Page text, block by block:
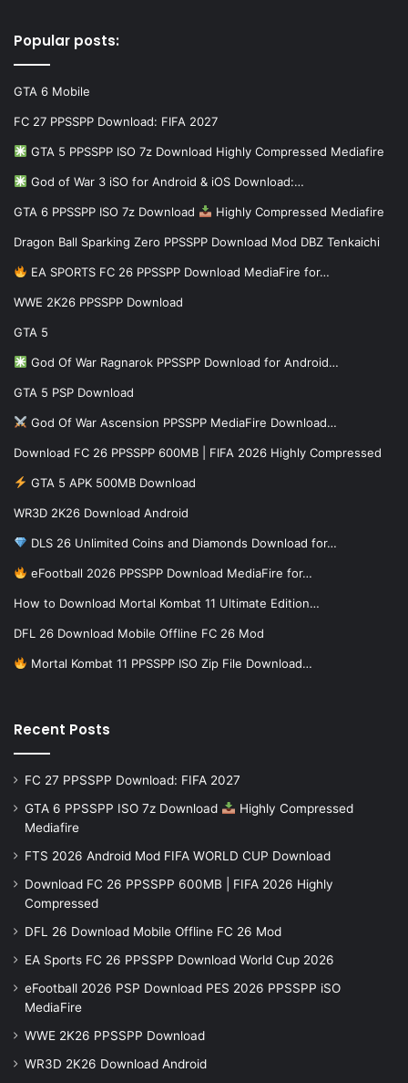
Popular posts:
GTA 6 Mobile
FC 27 PPSSPP Download: FIFA 2027
GTA 5 PPSSPP ISO 7z Download Highly Compressed Mediafire
God of War 3 iSO for Android & iOS Download:…
GTA 6 PPSSPP ISO 7z Download Highly Compressed Mediafire
Dragon Ball Sparking Zero PPSSPP Download Mod DBZ Tenkaichi
EA SPORTS FC 26 PPSSPP Download MediaFire for…
WWE 2K26 PPSSPP Download
GTA 5
God Of War Ragnarok PPSSPP Download for Android…
GTA 5 PSP Download
God Of War Ascension PPSSPP MediaFire Download…
Download FC 26 PPSSPP 600MB | FIFA 2026 Highly Compressed
GTA 5 APK 500MB Download
WR3D 2K26 Download Android
DLS 26 Unlimited Coins and Diamonds Download for…
eFootball 2026 PPSSPP Download MediaFire for…
How to Download Mortal Kombat 11 Ultimate Edition…
DFL 26 Download Mobile Offline FC 26 Mod
Mortal Kombat 11 PPSSPP ISO Zip File Download…
Recent Posts
FC 27 PPSSPP Download: FIFA 2027
GTA 6 PPSSPP ISO 7z Download
Highly Compressed
Mediafire
FTS 2026 Android Mod FIFA WORLD CUP Download
Download FC 26 PPSSPP 600MB | FIFA 2026 Highly
Compressed
DFL 26 Download Mobile Offline FC 26 Mod
EA Sports FC 26 PPSSPP Download World Cup 2026
eFootball 2026 PSP Download PES 2026 PPSSPP iSO
MediaFire
WWE 2K26 PPSSPP Download
WR3D 2K26 Download Android